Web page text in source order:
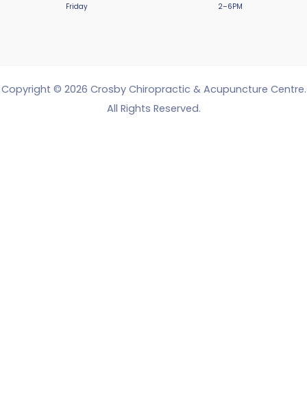
Friday 2–6PM
Copyright © 2026 Crosby Chiropractic & Acupuncture Centre.
All Rights Reserved.